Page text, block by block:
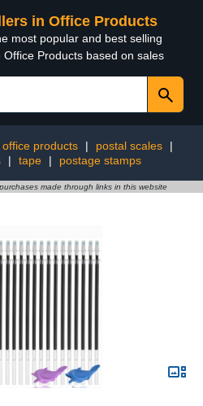
in Office Products
most popular and best selling
Office Products based on sales
office products | postal scales
|
| tape | postage stamps
made through links in this website